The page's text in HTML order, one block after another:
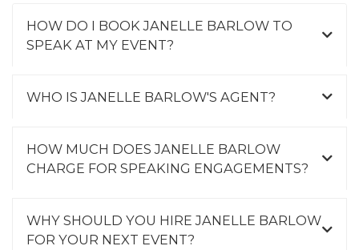
HOW DO I BOOK JANELLE BARLOW TO
SPEAK AT MY EVENT?
WHO IS JANELLE BARLOW'S AGENT?
HOW MUCH DOES JANELLE BARLOW
CHARGE FOR SPEAKING ENGAGEMENTS?
WHY SHOULD YOU HIRE JANELLE BARLOW
FOR YOUR NEXT EVENT?